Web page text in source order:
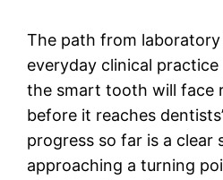
The path from
everyday clinical
the smart tooth will face
before it reaches
progress so far is a clear
approaching a turning